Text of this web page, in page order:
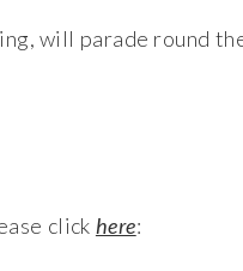
will parade round
click here: